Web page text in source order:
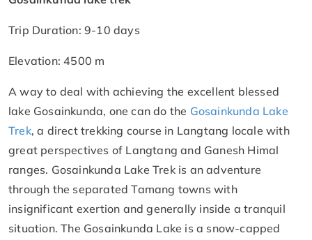
Trip Duration: 9-10 days
Elevation: 4500 m
A way to deal with achieving the excellent blessed
lake Gosainkunda, one can do the Gosainkunda Lake
Trek, a direct trekking course in Langtang locale with
great perspectives of Langtang and Ganesh Himal
ranges. Gosainkunda Lake Trek is an adventure
through the separated Tamang towns with
insignificant exertion and generally inside a tranquil
situation. The Gosainkunda Lake is a snow-capped